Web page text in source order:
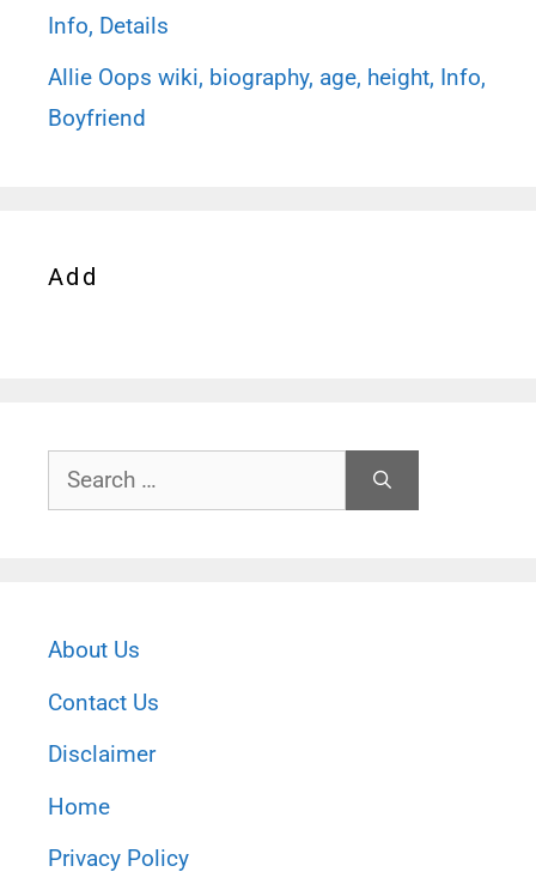
Info, Details
Allie Oops wiki, biography, age, height, Info,
Boyfriend
Add
Search
for:
About Us
Contact Us
Disclaimer
Home
Privacy Policy